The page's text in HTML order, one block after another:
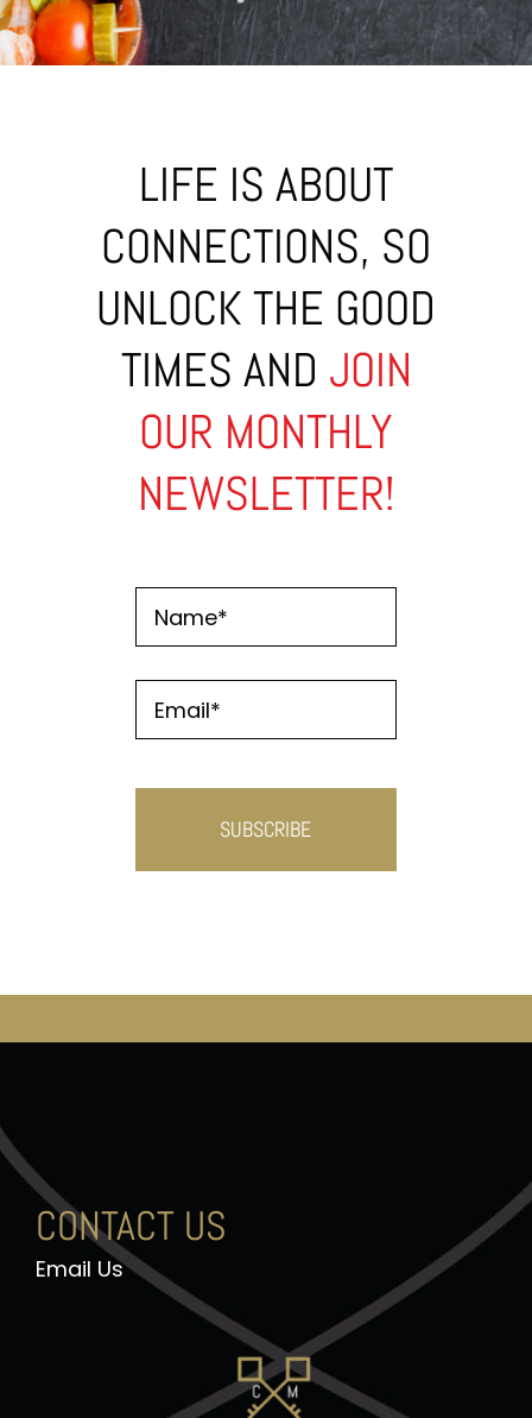
LIFE IS ABOUT
CONNECTIONS, SO
UNLOCK THE GOOD
TIMES AND JOIN
OUR MONTHLY
NEWSLETTER!
Name *
Email *
CONTACT US
Email Us